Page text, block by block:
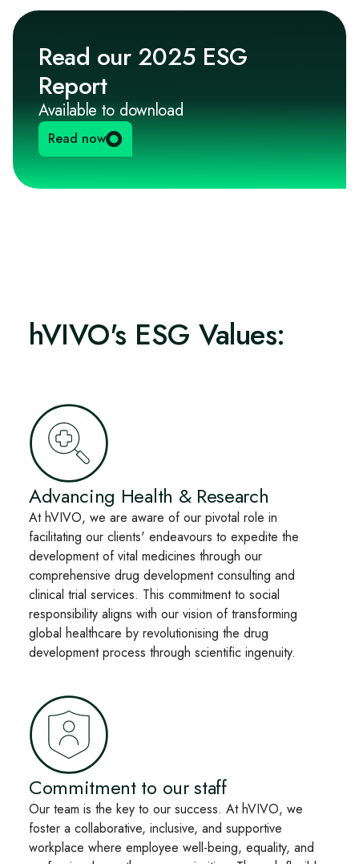
Read our 2025 ESG
Report
Available to download
Read now
hVIVO's ESG Values:
Advancing Health & Research
At hVIVO, we are aware of our pivotal role in
facilitating our clients' endeavours to expedite the
development of vital medicines through our
comprehensive drug development consulting and
clinical trial services. This commitment to social
responsibility aligns with our vision of transforming
global healthcare by revolutionising the drug
development process through scientific ingenuity.
Commitment to our staff
Our team is the key to our success. At hVIVO, we
foster a collaborative, inclusive, and supportive
workplace where employee well-being, equality, and